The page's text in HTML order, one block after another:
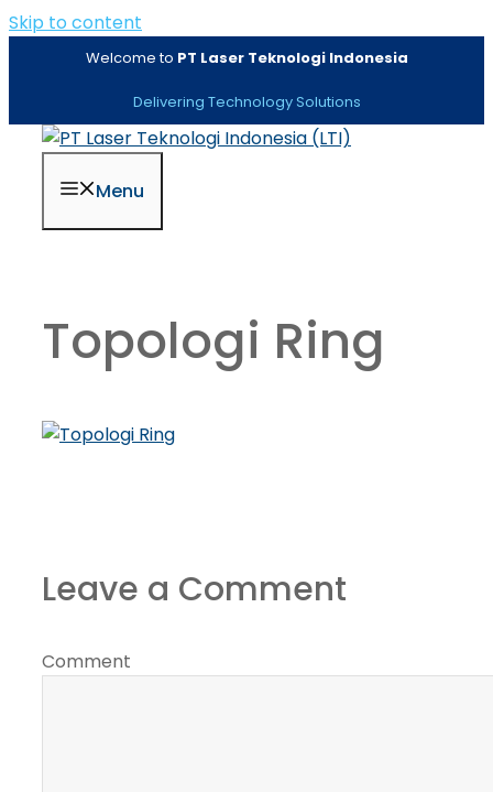
Skip to content
Welcome to PT Laser Teknologi Indonesia
Delivering Technology Solutions
Menu
Topologi Ring
Leave a Comment
Comment